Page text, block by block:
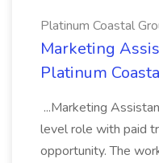
Platinum Coastal
Marketing
Platinum
...Marketing
level role with paid
opportunity. The